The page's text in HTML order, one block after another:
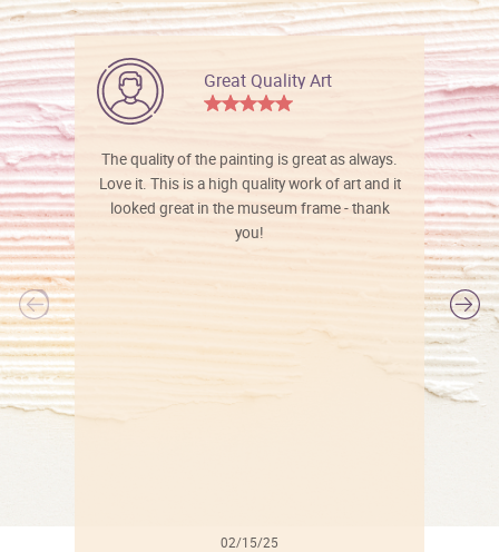
Great Quality Art
The quality of the painting is great as always.
Love it. This is a high quality work of art and it
looked great in the museum frame - thank
you!
02/15/25